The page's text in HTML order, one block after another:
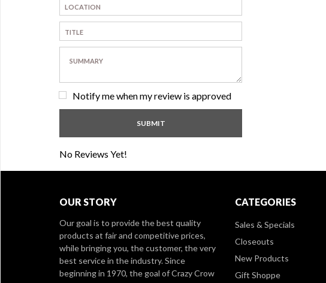
Notify me when my review is approved
No Reviews Yet!
OUR STORY
Our goal is to provide the best quality
products at fair and competitive prices,
while bringing you, the customer, the very
best service in the industry. Since
beginning in 1970, the goal of Crazy Crow
CATEGORIES
Sales & Specials
Closeouts
New Products
Gift Shoppe